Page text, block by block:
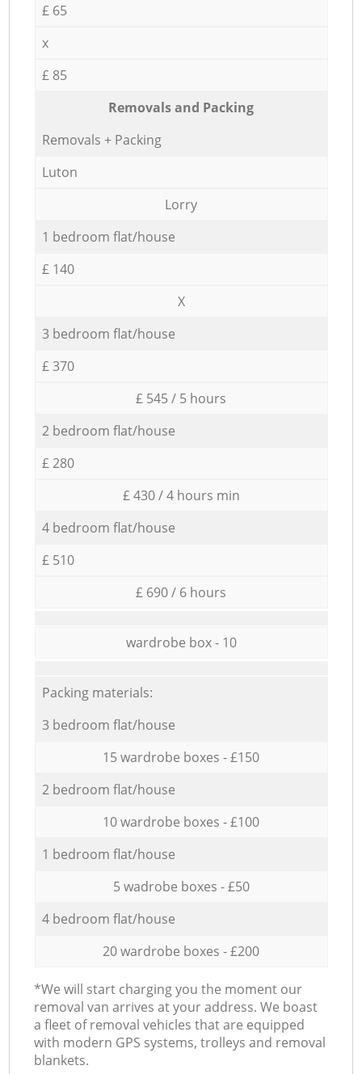
£ 65
x
£ 85
Removals and Packing
Removals + Packing
Luton
Lorry
1 bedroom flat/house
£ 140
X
3 bedroom flat/house
£ 370
£ 545 / 5 hours
2 bedroom flat/house
£ 280
£ 430 / 4 hours min
4 bedroom flat/house
£ 510
£ 690 / 6 hours
wardrobe box - 10
Packing materials:
3 bedroom flat/house
15 wardrobe boxes - £150
2 bedroom flat/house
10 wardrobe boxes - £100
1 bedroom flat/house
5 wadrobe boxes - £50
4 bedroom flat/house
20 wardrobe boxes - £200
*We will start charging you the moment our
removal van arrives at your address. We boast
a fleet of removal vehicles that are equipped
with modern GPS systems, trolleys and removal
blankets.